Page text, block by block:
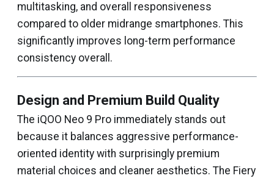
multitasking, and overall responsiveness
compared to older midrange smartphones. This
significantly improves long-term performance
consistency overall.
Design and Premium Build Quality
The iQOO Neo 9 Pro immediately stands out
because it balances aggressive performance-
oriented identity with surprisingly premium
material choices and cleaner aesthetics. The Fiery